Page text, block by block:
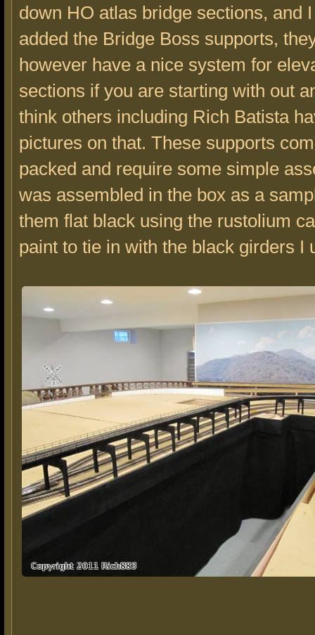
down HO atlas bridge sections, and
added the Bridge Boss supports,
however have a nice system for
sections if you are starting with out
think others including Rich Batista
pictures on that. These supports
packed and require some simple
was assembled in the box as a
them flat black using the rustolium
paint to tie in with the black girders I